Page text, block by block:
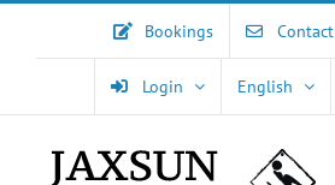
Bookings Contact
Login English